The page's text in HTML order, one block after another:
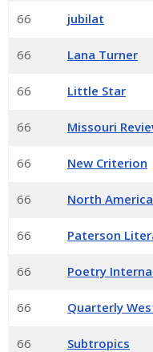
66 jubilat
66 Lana Turner
66 Little Star
66 Missouri
66 New Criterion
66 North
66 Paterson
66 Poetry
66 Quarterly
66 Subtropics